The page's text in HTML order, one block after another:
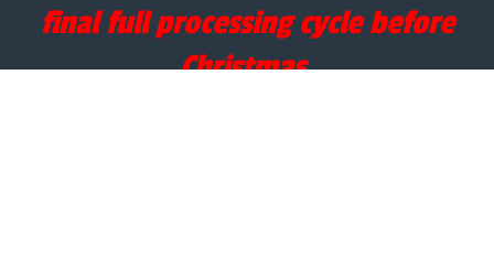
final full processing cycle before
Christmas.